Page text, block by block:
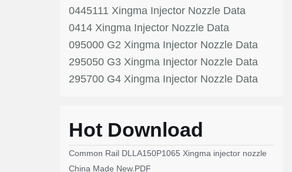
0445111 Xingma Injector Nozzle Data
0414 Xingma Injector Nozzle Data
095000 G2 Xingma Injector Nozzle Data
295050 G3 Xingma Injector Nozzle Data
295700 G4 Xingma Injector Nozzle Data
Hot Download
Common Rail DLLA150P1065 Xingma injector nozzle
China Made New.PDF